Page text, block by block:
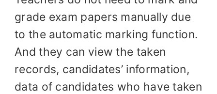
grade exam papers manually due
to the automatic marking function.
And they can view the taken
records, candidates’ information,
data of candidates who have taken